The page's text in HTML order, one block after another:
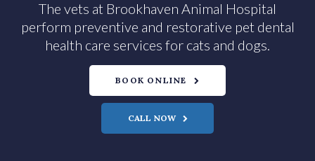
The vets at Brookhaven Animal Hospital
perform preventive and restorative pet dental
health care services for cats and dogs.
BOOK ONLINE